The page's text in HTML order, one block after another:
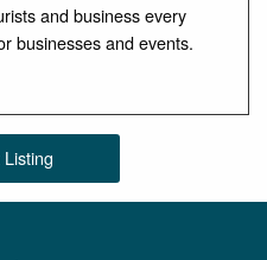
and business every
businesses and events.